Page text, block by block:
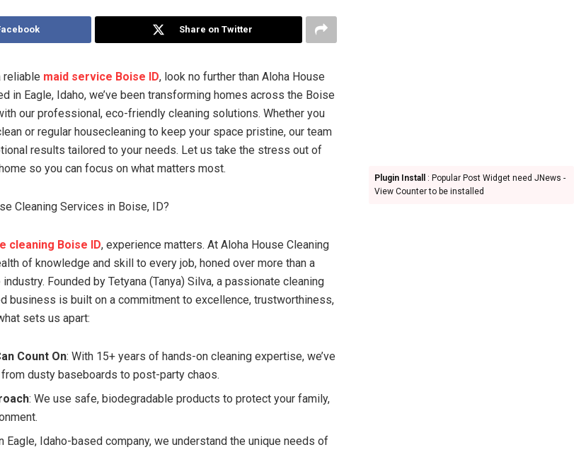
Share on Twitter
reliable maid service Boise ID, look no further than Aloha House
in Eagle, Idaho, we’ve been transforming homes across the Boise
our professional, eco-friendly cleaning solutions. Whether you
or regular housecleaning to keep your space pristine, our team
results tailored to your needs. Let us take the stress out of
so you can focus on what matters most.
Cleaning Services in Boise, ID?
cleaning Boise ID, experience matters. At Aloha House Cleaning
of knowledge and skill to every job, honed over more than a
Founded by Tetyana (Tanya) Silva, a passionate cleaning
business is built on a commitment to excellence, trustworthiness,
sets us apart:
Count On: With 15+ years of hands-on cleaning expertise, we’ve
dusty baseboards to post-party chaos.
: We use safe, biodegradable products to protect your family,
Eagle, Idaho-based company, we understand the unique needs of
Plugin Install
: Popular Post Widget need JNews -
View Counter to be installed